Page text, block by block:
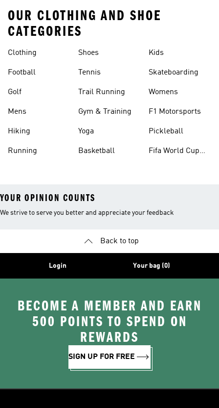
OUR CLOTHING AND SHOE
CATEGORIES
Clothing
Football
Golf
Mens
Hiking
Running
Shoes
Tennis
Trail Running
Gym & Training
Yoga
Basketball
Kids
Skateboarding
Womens
F1 Motorsports
Pickleball
Fifa World Cup
YOUR OPINION COUNTS
We strive to serve you better and appreciate your feedback
Back to top
Login Your bag (0)
BECOME A MEMBER AND EARN
500 POINTS TO SPEND ON
REWARDS
SIGN UP FOR FREE